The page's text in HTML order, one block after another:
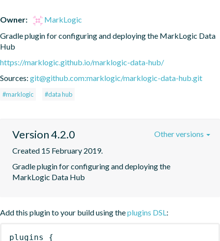
Owner:
MarkLogic
Gradle plugin for configuring and deploying the MarkLogic Data
Hub
https://marklogic.github.io/marklogic-data-hub/
Sources: git@github.com:marklogic/marklogic-data-hub.git
#marklogic #data hub
Version 4.2.0
Created 15 February 2019.
Gradle plugin for configuring and deploying the
MarkLogic Data Hub
Other versions
Add this plugin to your build using theplugins DSL:
plugins {